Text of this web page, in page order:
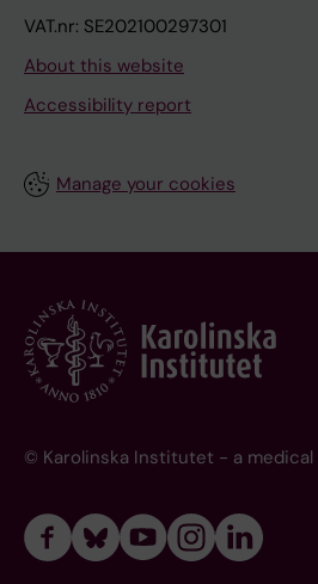
VAT.nr: SE202100297301
About this website
Accessibility report
Manage your cookies
© Karolinska Institutet - a